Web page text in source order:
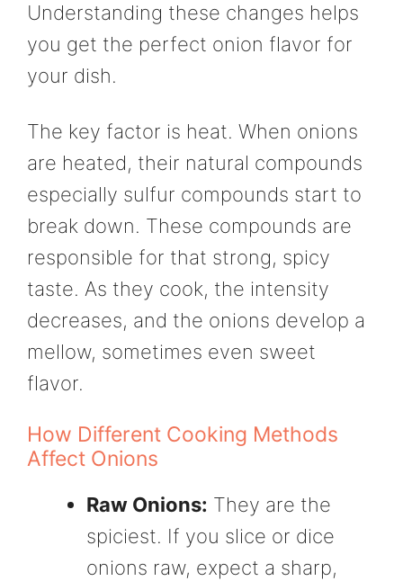
Understanding these changes helps
you get the perfect onion flavor for
your dish.
The key factor is heat. When onions
are heated, their natural compounds
especially sulfur compounds start to
break down. These compounds are
responsible for that strong, spicy
taste. As they cook, the intensity
decreases, and the onions develop a
mellow, sometimes even sweet
flavor.
How Different Cooking Methods
Affect Onions
Raw Onions: They are the
spiciest. If you slice or dice
onions raw, expect a sharp,